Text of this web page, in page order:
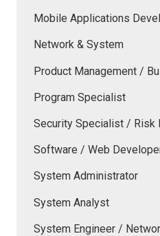
Mobile Applications
Network & System
Product Management /
Program Specialist
Security Specialist / Risk
Software / Web
System Administrator
System Analyst
System Engineer /